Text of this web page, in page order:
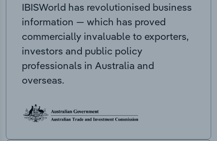
IBISWorld has revolutionised business
information — which has proved
commercially invaluable to exporters,
investors and public policy
professionals in Australia and
overseas.